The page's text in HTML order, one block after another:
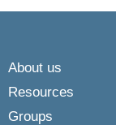
About us
Resources
Groups